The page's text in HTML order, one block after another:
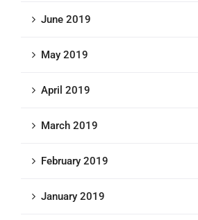
June 2019
May 2019
April 2019
March 2019
February 2019
January 2019